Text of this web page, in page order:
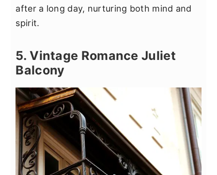
after a long day, nurturing both mind and
spirit.
5. Vintage Romance Juliet
Balcony